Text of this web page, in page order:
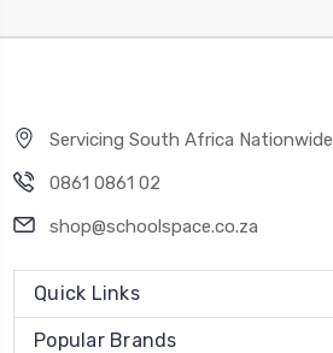
Servicing South Africa Nationwide
0861 0861 02
shop@schoolspace.co.za
Quick Links
Popular Brands